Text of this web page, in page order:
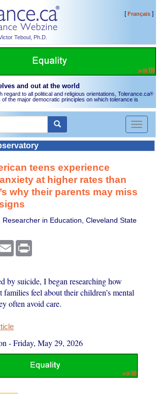
Teboul, Ph.D.
[Français]
and out at the world
regard to all political and religious orientations, Tolerance.ca®
the major democratic principles on which tolerance is
Toggle
teens experience
at higher rates than
why their parents may miss
Researcher in Education, Cleveland State
Email
by suicide, I began researching how
feel about their children’s mental
often avoid care.
-Friday, May 29, 2026